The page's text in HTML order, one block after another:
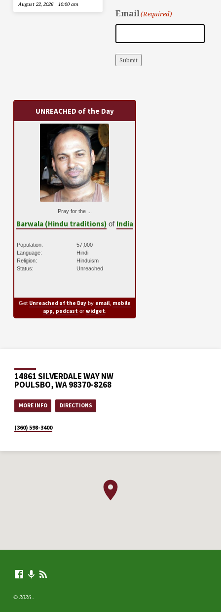
August 22, 2026
10:00 am
Email(Required)
Submit
UNREACHED of the Day
Pray for the ...
Barwala (Hindu traditions)of India
Population:
57,000
Language:
Hindi
Religion:
Hinduism
Status:
Unreached
Get Unreached of the Dayby email, mobile
app podcast or widget
14861 SILVERDALE WAY NW
POULSBO, WA 98370-8268
MORE INFO DIRECTIONS
(360) 598-3400
© 2026 .